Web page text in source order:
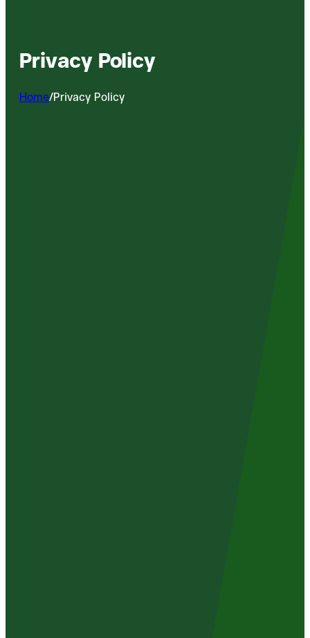
Privacy Policy
Home/Privacy Policy